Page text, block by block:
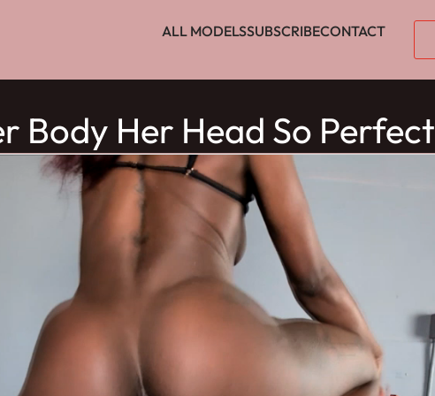
ALL MODELSSUBSCRIBECONTACT
Body Her Head So Perfect